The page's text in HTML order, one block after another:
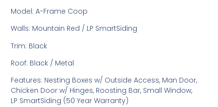
Model: A-Frame Coop
Walls: Mountain Red / LP SmartSiding
Trim: Black
Roof: Black / Metal
Features: Nesting Boxes w/ Outside Access, Man Door,
Chicken Door w/ Hinges, Roosting Bar, Small Window,
LP SmartSiding (50 Year Warranty)